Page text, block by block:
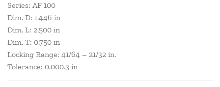
Series: AF 100
Dim. D: 1.446 in
Dim. L: 2.500 in
Dim. T: 0.750 in
Locking Range: 41/64 – 21/32 in.
Tolerance: 0.000.3 in